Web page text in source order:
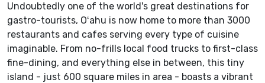
Undoubtedly one of the world's great destinations for
gastro-tourists, Oʻahu is now home to more than 3000
restaurants and cafes serving every type of cuisine
imaginable. From no-frills local food trucks to first-class
fine-dining, and everything else in between, this tiny
island - just 600 square miles in area - boasts a vibrant